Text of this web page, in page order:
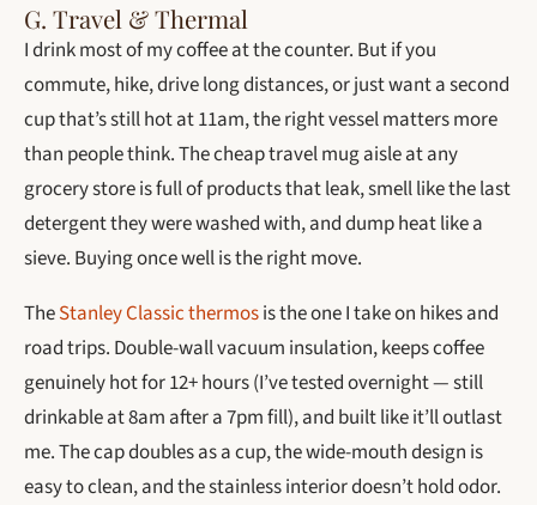
G. Travel & Thermal
I drink most of my coffee at the counter. But if you
commute, hike, drive long distances, or just want a second
cup that’s still hot at 11am, the right vessel matters more
than people think. The cheap travel mug aisle at any
grocery store is full of products that leak, smell like the last
detergent they were washed with, and dump heat like a
sieve. Buying once well is the right move.
TheStanley Classic thermosis the one I take on hikes and
road trips. Double-wall vacuum insulation, keeps coffee
genuinely hot for 12+ hours (I’ve tested overnight — still
drinkable at 8am after a 7pm fill), and built like it’ll outlast
me. The cap doubles as a cup, the wide-mouth design is
easy to clean, and the stainless interior doesn’t hold odor.